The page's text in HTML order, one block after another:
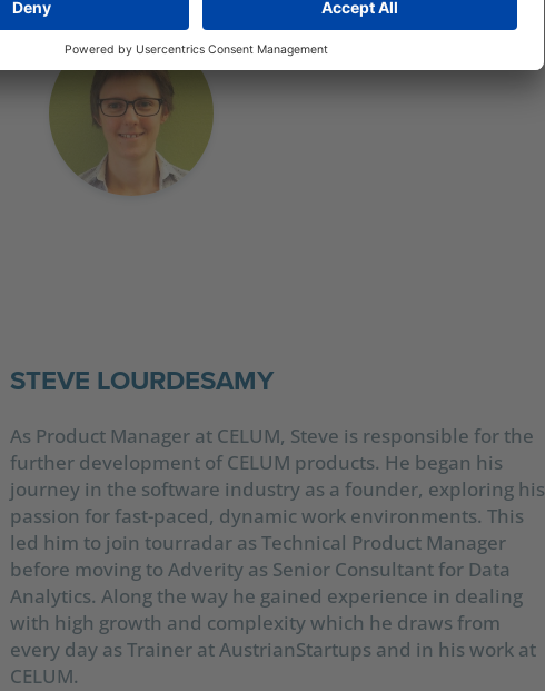
STEVE LOURDESAMY
As Product Manager at CELUM, Steve is responsible for the
further development of CELUM products. He began his
journey in the software industry as a founder, exploring his
passion for fast-paced, dynamic work environments. This
led him to join tourradar as Technical Product Manager
before moving to Adverity as Senior Consultant for Data
Analytics. Along the way he gained experience in dealing
with high growth and complexity which he draws from
every day as Trainer at AustrianStartups and in his work at
CELUM.